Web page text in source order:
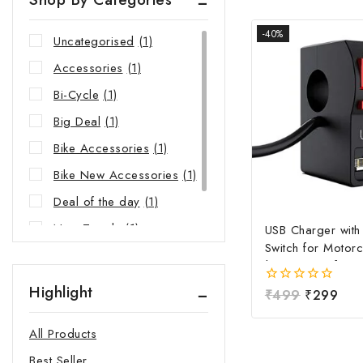
-40%
USB Charger
Switch for
| Waterproof
Mobile Charging
Fast Charging
Power Switch |
0
of
₹499 ₹299
Uncategorised (1)
Accessories (1)
Bi-Cycle (1)
Big Deal (1)
Bike Accessories (1)
Bike New Accessories (1)
Deal of the day (1)
New Trends
(1)
Highlight
All Products